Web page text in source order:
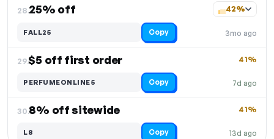
28.25% off
3mo ago
42%
FALL25 Copy
29.$5 off first order
7d ago
41%
PERFUMEONLINE5 Copy
30.8% off sitewide
13d ago
41%
L8 Copy